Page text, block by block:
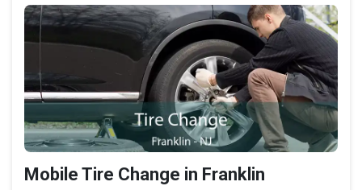
Mobile Tire Change in Franklin